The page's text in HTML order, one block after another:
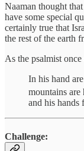
Naaman thought
have some special
certainly true that
the rest of the earth
As the psalmist
In his hand
mountains are
and his hands
Challenge: